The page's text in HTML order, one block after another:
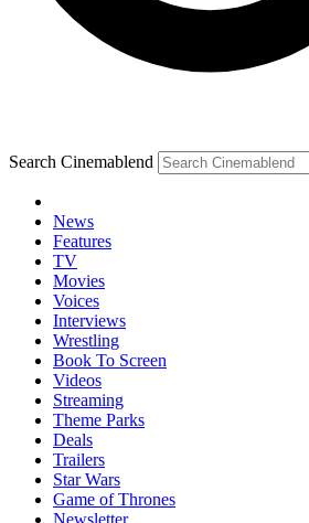
Search Cinemablend
News
Features
TV
Movies
Voices
Interviews
Wrestling
Book To Screen
Videos
Streaming
Theme Parks
Deals
Trailers
Star Wars
Game of Thrones
Newsletter